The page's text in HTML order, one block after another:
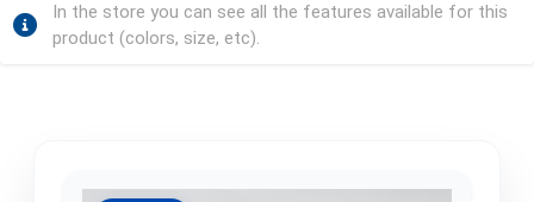
In the store you can see all the features available for this
product (colors, size, etc).